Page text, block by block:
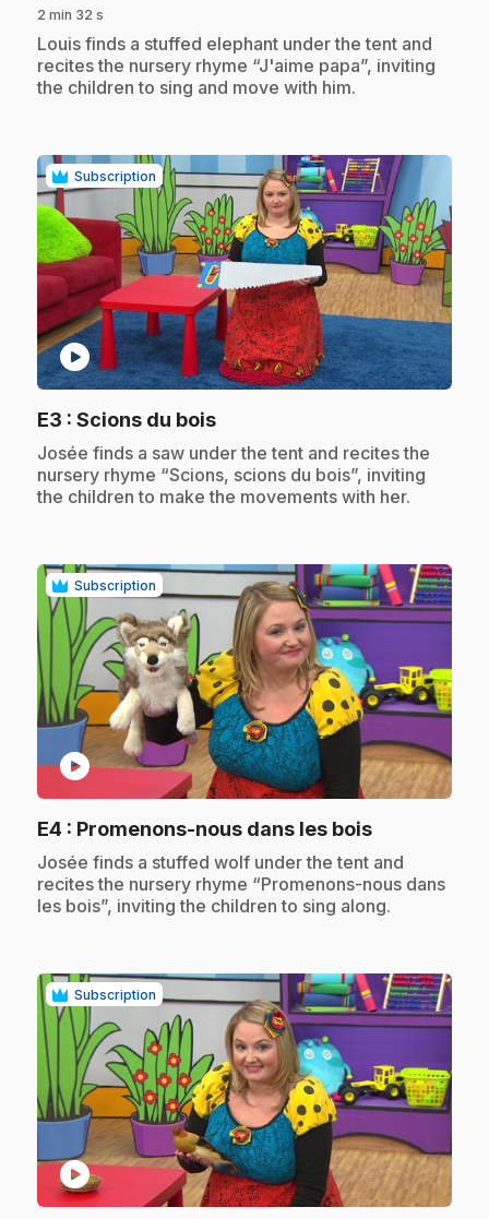
2 min 32 s
.Louis finds a stuffed elephant under the tent and
recites the nursery rhyme “J'aime papa”, inviting
the children to sing and move with him.
Subscription
play_circle
E3 : Scions du bois.
.Josée finds a saw under the tent and recites the
nursery rhyme “Scions, scions du bois”, inviting
the children to make the movements with her.
Subscription
play_circle
E4 : Promenons-nous dans les bois.
.Josée finds a stuffed wolf under the tent and
recites the nursery rhyme “Promenons-nous dans
les bois”, inviting the children to sing along.
Subscription
play_circle